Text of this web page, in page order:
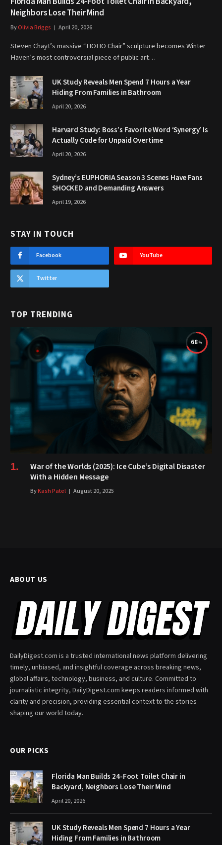
Neighbors Lose Their Mind
ByOlivia Briggs April 20, 2026
Steven Chayt’s massive “HOHO Chair” sculpture becomes Winter
Haven’s most controversial piece of public art…
UK Study Reveals Men Spend 7 Hours a Year
Hiding From Families in Bathroom
April 20, 2026
Harvard Study: Boss’s Favorite Word ‘Synergy’ Is
Actually Code for Unpaid Overtime
April 20, 2026
Sydney’s EUPHORIA Season 3 Scenes Have Fans
SHOCKED and Demanding Answers
April 19, 2026
STAY IN TOUCH
Facebook YouTube
Twitter
TOP TRENDING
68
War of the Worlds (2025): Ice Cube’s Digital Disaster
With a Hidden Message
ByKash Patel August 20, 2025
ABOUT US
DailyDigest.com is a trusted international news platform delivering
timely, unbiased, and insightful coverage across breaking news,
global affairs, technology, business, and culture. Committed to
journalistic integrity, DailyDigest.com keeps readers informed with
clarity and precision, providing essential context to the stories
shaping our world today.
OUR PICKS
Florida Man Builds 24-Foot Toilet Chair in
Backyard, Neighbors Lose Their Mind
April 20, 2026
UK Study Reveals Men Spend 7 Hours a Year
Hiding From Families in Bathroom